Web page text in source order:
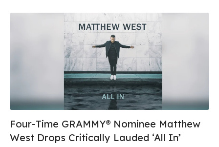
Four-Time GRAMMY® Nominee Matthew
West Drops Critically Lauded ‘All In’